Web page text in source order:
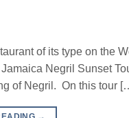
of its type on the
Negril Sunset
of Negril. On this tour